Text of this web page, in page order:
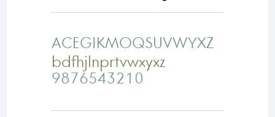
either